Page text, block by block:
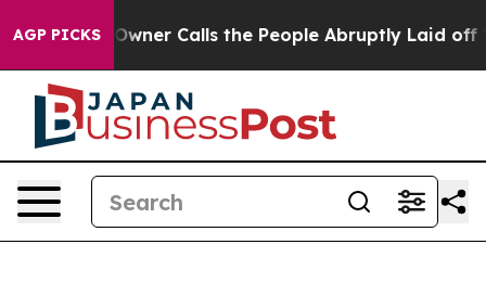
AGP PICKSCalls the People Abruptly Laid off “Simply a